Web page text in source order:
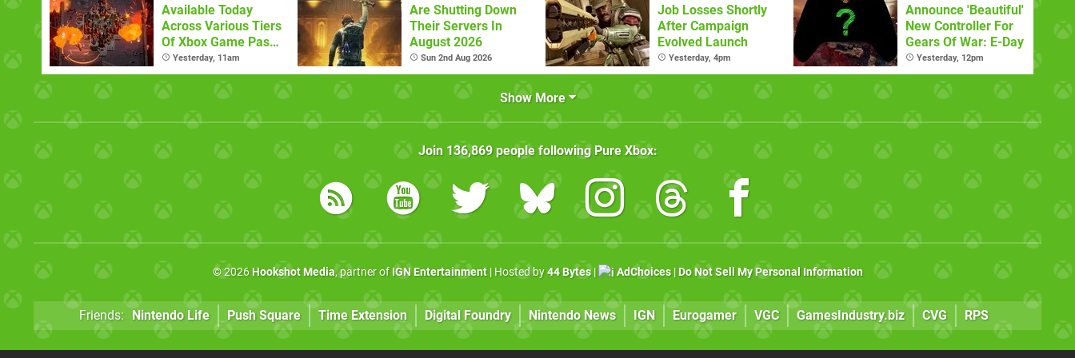
Available Today
Across Various Tiers
Of Xbox Game Pass
(August 6)
Yesterday, 11am
Are Shutting Down
Their Servers In
August 2026
Sun 2nd Aug 2026
Job Losses Shortly
After Campaign
Evolved Launch
Yesterday, 4pm
Announce 'Beautiful'
New Controller For
Gears Of War: E-Day
Yesterday, 12pm
Show More
Join 136,869people following Pure Xbox:
© 2026 Hookshot Media, partner of IGN Entertainment| Hosted by44 Bytes| AdChoices| Do Not Sell My Personal Information
Friends: Nintendo Life Push Square Time Extension Digital Foundry Nintendo News IGN Eurogamer VGC GamesIndustry.biz CVG RPS